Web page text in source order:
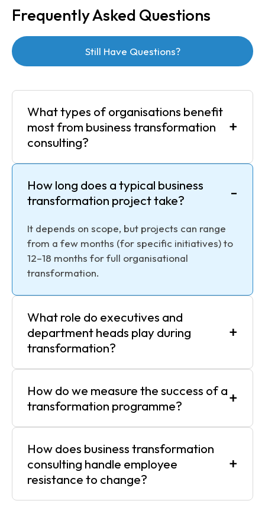
Frequently Asked Questions
Still Have Questions?
What types of organisations benefit
most from business transformation
consulting?
+
How long does a typical business
transformation project take?
-
It depends on scope, but projects can range
from a few months (for specific initiatives) to
12–18 months for full organisational
transformation.
What role do executives and
department heads play during
transformation?
+
How do we measure the success of a
transformation programme?
+
How does business transformation
consulting handle employee
resistance to change?
+